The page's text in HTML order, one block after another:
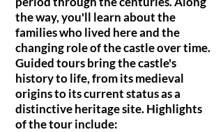
the way, you'll learn about the
families who lived here and the
changing role of the castle over time.
Guided tours bring the castle's
history to life, from its medieval
origins to its current status as a
distinctive heritage site. Highlights
of the tour include: